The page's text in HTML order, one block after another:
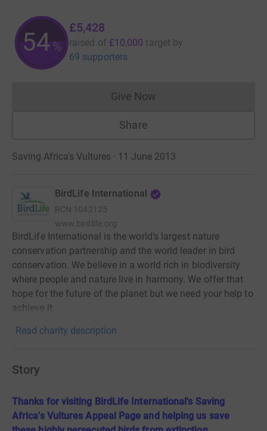
54%
£5,428
raised of £10,000 target by
69 supporters
Give NowDonations cannot currently
Share
Saving Africa's Vultures · 11 June 2013
BirdLife International
RCN 1042125
www.birdlife.org
BirdLife International is the world’s largest nature
conservation partnership and the world leader in bird
conservation. We believe in a world rich in biodiversity
where people and nature live in harmony. We offer that
hope for the future of the planet but we need your help to
achieve it.
Read charity description
Story
Thanks for visiting BirdLife International's Saving
Africa's Vultures Appeal Page and helping us save